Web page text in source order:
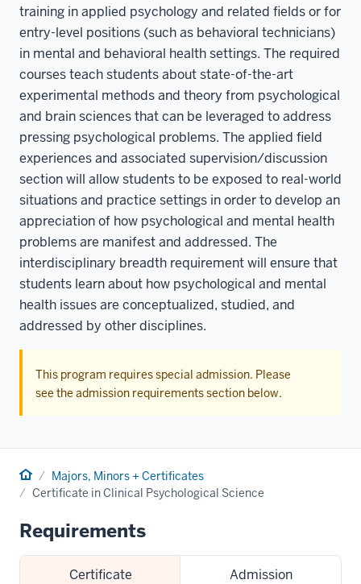
training in applied psychology and related fields or for
entry-level positions (such as behavioral technicians)
in mental and behavioral health settings. The required
courses teach students about state-of-the-art
experimental methods and theory from psychological
and brain sciences that can be leveraged to address
pressing psychological problems. The applied field
experiences and associated supervision/discussion
section will allow students to be exposed to real-world
situations and practice settings in order to develop an
appreciation of how psychological and mental health
problems are manifest and addressed. The
interdisciplinary breadth requirement will ensure that
students learn about how psychological and mental
health issues are conceptualized, studied, and
addressed by other disciplines.
This program requires special admission. Please
see the admission requirements section below.
Home Majors, Minors + Certificates
Certificate in Clinical Psychological Science
Requirements
Certificate Admission